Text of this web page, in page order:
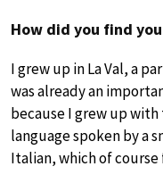
How did you find
I grew up in La Val, a
was already an
because I grew up with
language spoken by a
Italian, which of